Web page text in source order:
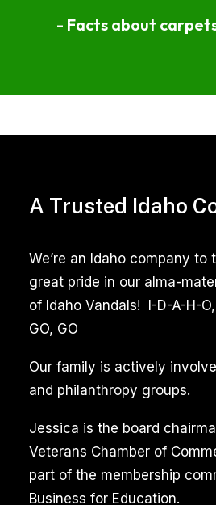
- Facts about
Pet
Removal
Boise
Idaho
Pet
Odor
Removal
Pet
stain
services
A Trusted Idaho
We’re an Idaho company to
great pride in our alma-
of Idaho Vandals! I-D-A-H-
GO, GO
Our family is actively
and philanthropy groups.
Jessica is the board
Veterans Chamber of
part of the membership
Business for Education.